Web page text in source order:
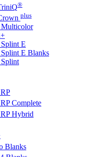
®
plus
E
E Blanks
RP
RP Complete
RP Hybrid
Blanks